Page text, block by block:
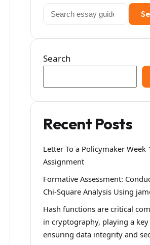
Search
for:
Search
Recent Posts
Letter To a Policymaker Week
Assignment
Formative Assessment:
Chi-Square Analysis Using
Hash functions are critical
in cryptography, playing a
ensuring data integrity and